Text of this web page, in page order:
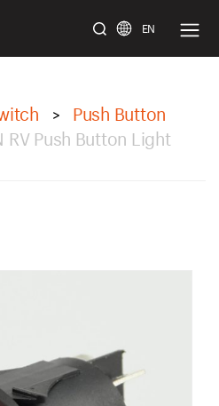
EN
>
Push Button
RV Push Button Light